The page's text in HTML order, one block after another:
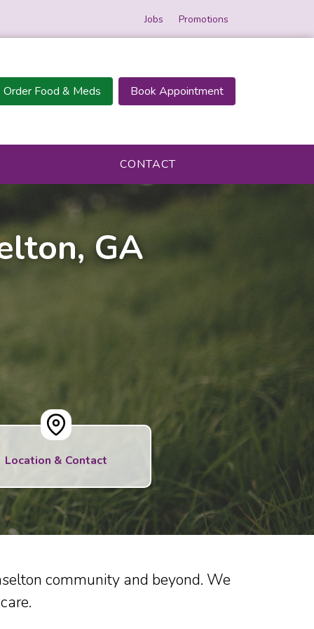
Jobs Promotions
Order Food & Meds Book Appointment
CONTACT
GA
Location & Contact
community and beyond. We